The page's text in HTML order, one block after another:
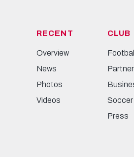
RECENT
Overview
News
Photos
Videos
CLUB
Soccer
Press